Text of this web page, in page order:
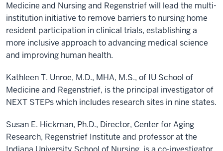
Medicine and Nursing and Regenstrief will lead the multi-
institution initiative to remove barriers to nursing home
resident participation in clinical trials, establishing a
more inclusive approach to advancing medical science
and improving human health.
Kathleen T. Unroe, M.D., MHA, M.S., of IU School of
Medicine and Regenstrief, is the principal investigator of
NEXT STEPs which includes research sites in nine states.
Susan E. Hickman, Ph.D., Director, Center for Aging
Research, Regenstrief Institute and professor at the